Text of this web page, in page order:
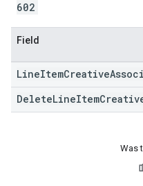
602
Field
Was